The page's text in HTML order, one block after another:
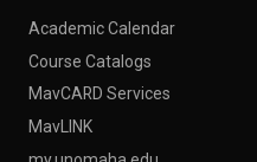
Academic Calendar
Course Catalogs
MavCARD Services
MavLINK